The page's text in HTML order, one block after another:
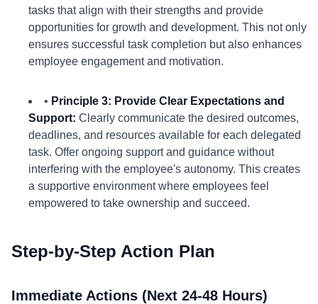
tasks that align with their strengths and provide
opportunities for growth and development. This not only
ensures successful task completion but also enhances
employee engagement and motivation.
• Principle 3: Provide Clear Expectations and
Support: Clearly communicate the desired outcomes,
deadlines, and resources available for each delegated
task. Offer ongoing support and guidance without
interfering with the employee's autonomy. This creates
a supportive environment where employees feel
empowered to take ownership and succeed.
Step-by-Step Action Plan
Immediate Actions (Next 24-48 Hours)